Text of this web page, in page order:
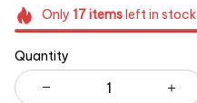
Only 17itemsleft in stock
Quantity